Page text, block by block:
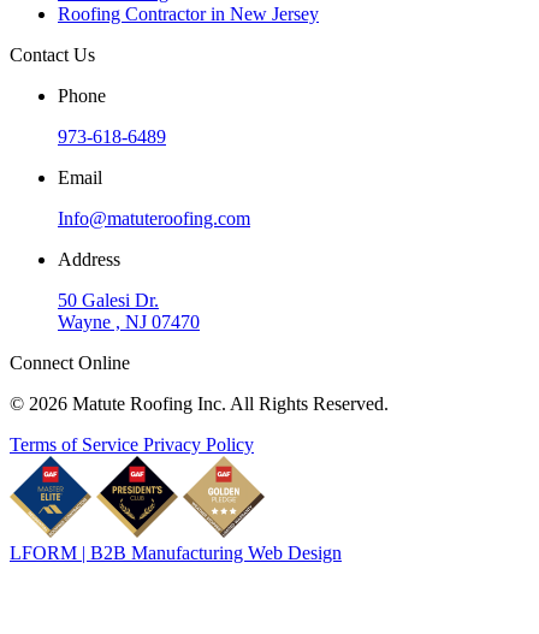
Roofing Contractor in New Jersey
Contact Us
Phone
973-618-6489
Email
Info@matuteroofing.com
Address
50 Galesi Dr.
Wayne , NJ 07470
Connect Online
© 2026 Matute Roofing Inc. All Rights Reserved.
Terms of Service Privacy Policy
LFORM | B2B Manufacturing Web Design